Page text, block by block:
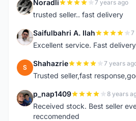
N Noradli 7 years ago
trusted seller.. fast delivery
S Saifulbahri A. Ilah 7
Excellent service. Fast
S Shahazrie 7 years
Trusted seller,fast
P p_nap1409 8 years
Received stock. Best seller
reccomended